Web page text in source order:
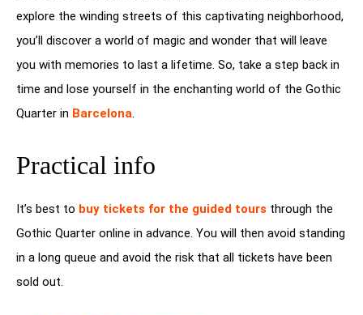
explore the winding streets of this captivating neighborhood,
you’ll discover a world of magic and wonder that will leave
you with memories to last a lifetime. So, take a step back in
time and lose yourself in the enchanting world of the Gothic
Quarter in Barcelona.
Practical info
It’s best to buy tickets for the guided tours through the
Gothic Quarter online in advance. You will then avoid standing
in a long queue and avoid the risk that all tickets have been
sold out.